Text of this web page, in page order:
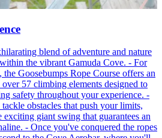
blend of adventure and nature
the vibrant Gamuda Cove. - For
Goosebumps Rope Course offers an
57 climbing elements designed to
safety throughout your experience. -
obstacles that push your limits,
giant swing that guarantees an
- Once you've conquered the ropes